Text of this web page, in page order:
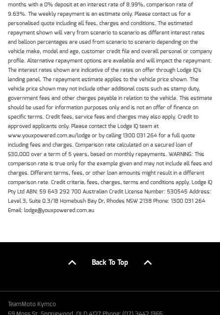
months with a 0% deposit at an interest rate of 8.99%, comparison rate of
9.63%. The weekly repayment is an estimate only. Please contact us for a
personalised quote including all fees, charges and conditions. The estimated
repayment shown will vary from scenario to scenario as different interest rates
and balloon percentages are used from scenario to scenario depending on the
vehicle make, model and age, customer credit file and overall personal or company
profile. Alternative repayment options are available and will impact the repayment.
The interest rates shown are indicative of the rates on offer through Lodge IQ's
lending panel. The repayment estimate applies to the vehicle price shown. The
vehicle price shown may not include other additional costs such as stamp duty,
government fees and other charges payable in relation to the vehicle. This estimate
should be used for information purposes only and is not an offer of finance on
specific terms. Credit fees, service fees and charges may also apply. Credit to
approved applicants only. Please contact the Lodge IQ team at
www.youxpowered.com.au/lodge or by calling 1300 031 264 for a full quote
including fees and charges. Comparison rate calculated on a secured loan of
$30,000 over a term of 5 years, based on monthly repayments. WARNING: This
comparison rate is true only for the example given and may not include all fees and
charges. Different terms, fees, or other loan amounts might result in a different
comparison rate. Credit criteria, fees, charges, terms and conditions apply. Lodge IQ
Pty Ltd ABN: 59 643 292 700 Australian Credit License Number: 530545 Address:
Level 3, Suite 0.3/1B Homebush Bay Dr, Rhodes NSW 2138 Phone: 1300 031 264
Email: lodge@youxpowered.com.au
Back To Top
TeamMoto Kymco